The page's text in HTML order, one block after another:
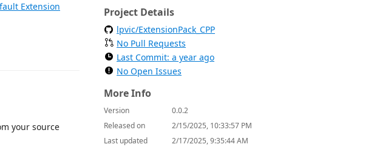
Extension
your source
Project Details
lpvic/ExtensionPack_CPP
No Pull Requests
Last Commit: a year ago
No Open Issues
More Info
Version
0.0.2
Released on
2/15/2025, 10:33:57 PM
Last updated
2/17/2025, 9:35:44 AM